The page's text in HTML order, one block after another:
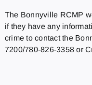
The Bonnyville RCMP
if they have any
crime to contact the
7200/780-826-3358 or